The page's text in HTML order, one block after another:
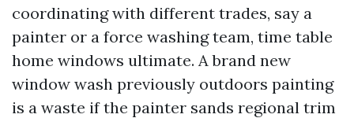
coordinating with different trades, say a
painter or a force washing team, time table
home windows ultimate. A brand new
window wash previously outdoors painting
is a waste if the painter sands regional trim